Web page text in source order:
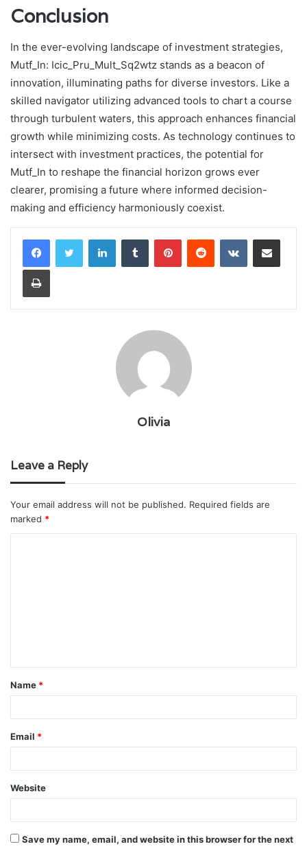
Conclusion
In the ever-evolving landscape of investment strategies,
Mutf_In: Icic_Pru_Mult_Sq2wtz stands as a beacon of
innovation, illuminating paths for diverse investors. Like a
skilled navigator utilizing advanced tools to chart a course
through turbulent waters, this approach enhances financial
growth while minimizing costs. As technology continues to
intersect with investment practices, the potential for
Mutf_In to reshape the financial horizon grows ever
clearer, promising a future where informed decision-
making and efficiency harmoniously coexist.
LinkedInTumblr PinterestReddit VKontakteShare via Email
Print
Olivia
Leave a Reply
Your email address will not be published. Required fields are
marked *
t
*
Name *
Email *
Website
Save my name, email, and website in this browser for the next